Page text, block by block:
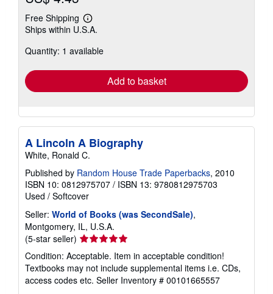
Free Shipping
Learn
more
shipping
Ships within U.S.A.
Quantity: 1 available
Add to basket
A Lincoln A Biography
White, Ronald C.
Published by Random House Trade Paperbacks, 2010
ISBN 10: 0812975707 / ISBN 13: 9780812975703
Used / Softcover
Seller: World of Books (was SecondSale),
Montgomery, IL, U.S.A.
(5-star seller) Seller
rating
5
out
of
Condition: Acceptable. Item in acceptable condition!
Textbooks may not include supplemental items i.e. CDs,
access codes etc. Seller Inventory # 00101665557